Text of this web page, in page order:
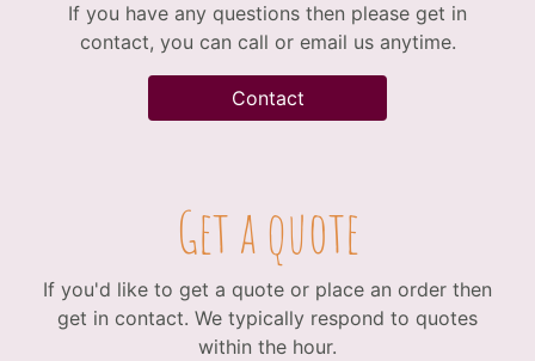
If you have any questions then please get in
contact, you can call or email us anytime.
Contact
Get a quote
If you'd like to get a quote or place an order then
get in contact. We typically respond to quotes
within the hour.